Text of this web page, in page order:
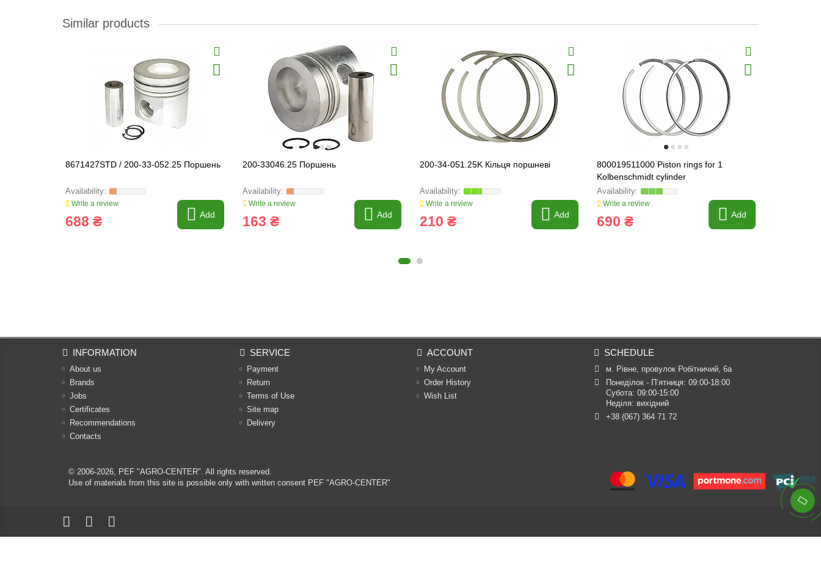
Similar products
8671427STD / 200-33-052.25 Поршень
Write a review
688 ₴ Add
200-33046.25 Поршень
Write a review
163 ₴ Add
200-34-051.25K Кільця поршневі
Write a review
210 ₴ Add
800019511000 Piston rings for 1
Kolbenschmidt cylinder
Write a review
690 ₴ Add
INFORMATION
About us
Brands
Jobs
Certificates
Recommendations
Contacts
SERVICE
Payment
Return
Terms of Use
Site map
Delivery
ACCOUNT
My Account
Order History
Wish List
SCHEDULE
м. Рівне, провулок Робітничий, 6а
Понеділок - П’ятниця: 09:00-18:00
Субота: 09:00-15:00
Неділя: вихідний
+38 (067) 364 71 72
© 2006-2026, PEF "AGRO-CENTER". All rights reserved.
Use of materials from this site is possible only with written consent PEF "AGRO-CENTER"